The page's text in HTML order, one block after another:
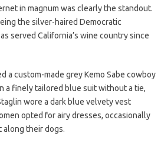
in magnum was clearly the standout.
the silver-haired Democratic
served California’s wine country since
a custom-made grey Kemo Sabe cowboy
a finely tailored blue suit without a tie,
wore a dark blue velvety vest
opted for airy dresses, occasionally
along their dogs.